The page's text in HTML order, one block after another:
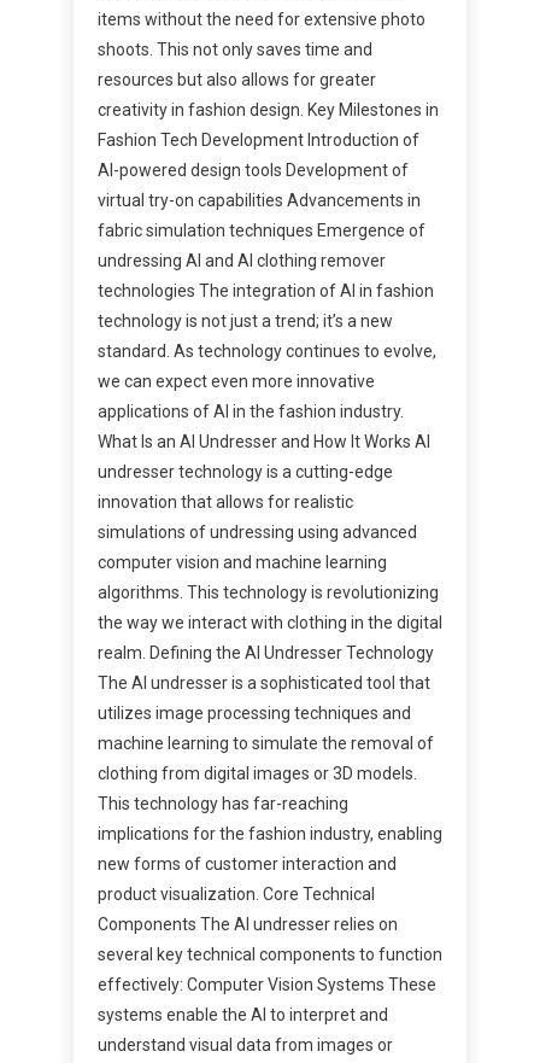
items without the need for extensive photo
shoots. This not only saves time and
resources but also allows for greater
creativity in fashion design. Key Milestones in
Fashion Tech Development Introduction of
AI-powered design tools Development of
virtual try-on capabilities Advancements in
fabric simulation techniques Emergence of
undressing AI and AI clothing remover
technologies The integration of AI in fashion
technology is not just a trend; it’s a new
standard. As technology continues to evolve,
we can expect even more innovative
applications of AI in the fashion industry.
What Is an AI Undresser and How It Works AI
undresser technology is a cutting-edge
innovation that allows for realistic
simulations of undressing using advanced
computer vision and machine learning
algorithms. This technology is revolutionizing
the way we interact with clothing in the digital
realm. Defining the AI Undresser Technology
The AI undresser is a sophisticated tool that
utilizes image processing techniques and
machine learning to simulate the removal of
clothing from digital images or 3D models.
This technology has far-reaching
implications for the fashion industry, enabling
new forms of customer interaction and
product visualization. Core Technical
Components The AI undresser relies on
several key technical components to function
effectively: Computer Vision Systems These
systems enable the AI to interpret and
understand visual data from images or